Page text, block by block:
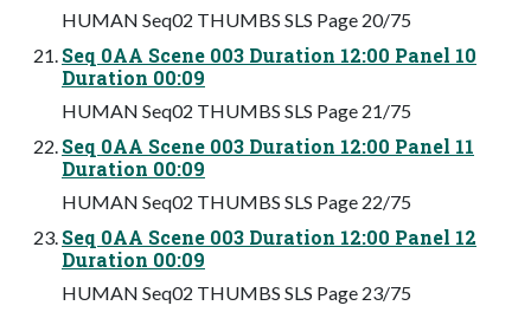
HUMAN Seq02 THUMBS SLS Page 20/75
Seq 0AA Scene 003 Duration 12:00 Panel 10
Duration 00:09
HUMAN Seq02 THUMBS SLS Page 21/75
Seq 0AA Scene 003 Duration 12:00 Panel 11
Duration 00:09
HUMAN Seq02 THUMBS SLS Page 22/75
Seq 0AA Scene 003 Duration 12:00 Panel 12
Duration 00:09
HUMAN Seq02 THUMBS SLS Page 23/75